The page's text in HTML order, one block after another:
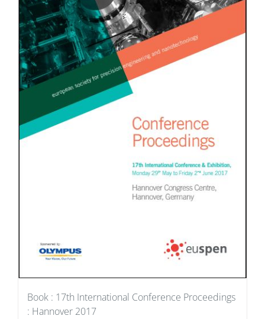
Book : 17th International Conference Proceedings
: Hannover 2017